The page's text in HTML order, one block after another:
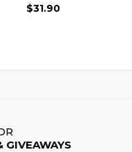
$31.90
GIVEAWAYS